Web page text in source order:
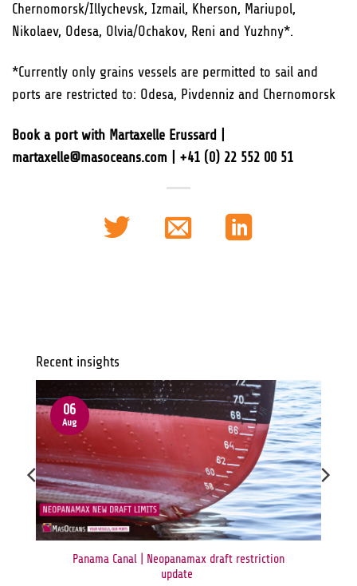
Chernomorsk/Illychevsk, Izmail, Kherson, Mariupol,
Nikolaev, Odesa, Olvia/Ochakov, Reni and Yuzhny*.
*Currently only grains vessels are permitted to sail and
ports are restricted to: Odesa, Pivdenniz and Chernomorsk
Book a port with Martaxelle Erussard |
martaxelle@masoceans.com | +41 (0) 22 552 00 51
Recent insights
Panama Canal | Neopanamax draft restriction
update
06
Aug